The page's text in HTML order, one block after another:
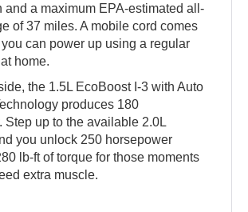
and a maximum EPA-estimated all-
of 37 miles. A mobile cord comes
can power up using a regular
home.
the 1.5L EcoBoost I-3 with Auto
produces 180
Step up to the available 2.0L
you unlock 250 horsepower
lb-ft of torque for those moments
extra muscle.